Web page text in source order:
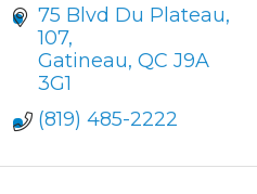
75 Blvd Du Plateau
107
Gatineau QC J9A
3G1
(819) 485-2222